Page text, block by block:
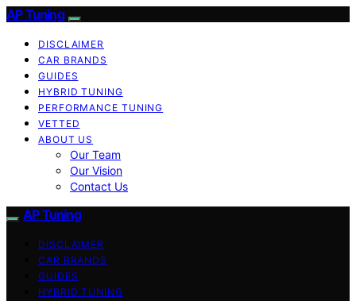
AP Tuning
DISCLAIMER
CAR BRANDS
GUIDES
HYBRID TUNING
PERFORMANCE TUNING
VETTED
ABOUT US
Our Team
Our Vision
Contact Us
AP Tuning
DISCLAIMER
CAR BRANDS
GUIDES
HYBRID TUNING